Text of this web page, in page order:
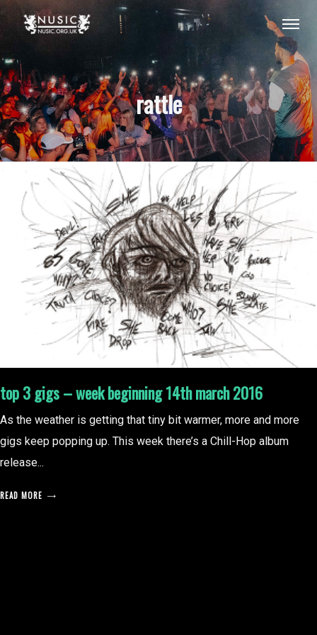
rattle
top 3 gigs – week beginning 14th march 2016
As the weather is getting that tiny bit warmer, more and more
gigs keep popping up. This week there’s a Chill-Hop album
release...
READ MORE